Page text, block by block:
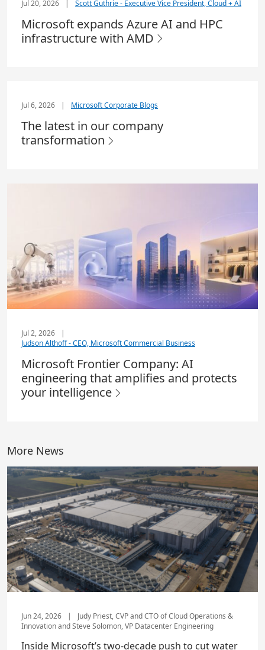
Jul 20, 2026 | Scott Guthrie - Executive Vice President, Cloud + AI
Microsoft expands Azure AI and HPC
infrastructure with AMD
Jul 6, 2026 | Microsoft Corporate Blogs
The latest in our company
transformation
Jul 2, 2026
|
Judson Althoff - CEO, Microsoft Commercial Business
Microsoft Frontier Company: AI
engineering that amplifies and protects
your intelligence
More News
Jun 24, 2026 |
Judy Priest, CVP and CTO of Cloud Operations &
Innovation and Steve Solomon, VP Datacenter Engineering
Inside Microsoft’s two-decade push to cut water